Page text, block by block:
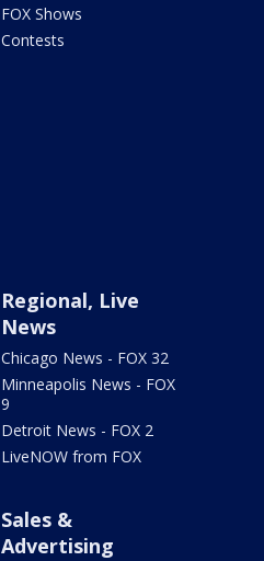
FOX Shows
Contests
Regional, Live
News
Chicago News - FOX 32
Minneapolis News - FOX
9
Detroit News - FOX 2
LiveNOW from FOX
Sales &
Advertising